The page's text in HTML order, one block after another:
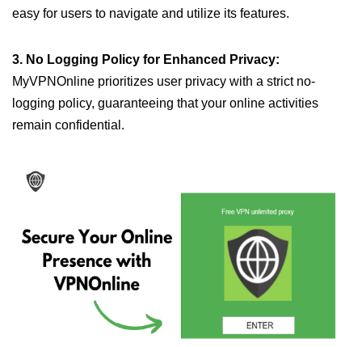
easy for users to navigate and utilize its features.
3. No Logging Policy for Enhanced Privacy:
MyVPNOnline prioritizes user privacy with a strict no-
logging policy, guaranteeing that your online activities
remain confidential.